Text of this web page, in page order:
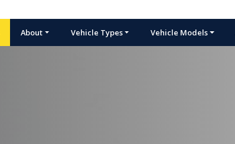
About Vehicle Types Vehicle Models